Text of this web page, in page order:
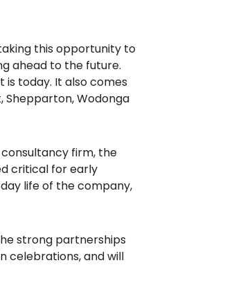
this opportunity to
ahead to the future.
today. It also comes
Shepparton, Wodonga
consultancy firm, the
critical for early
life of the company,
strong partnerships
celebrations, and will